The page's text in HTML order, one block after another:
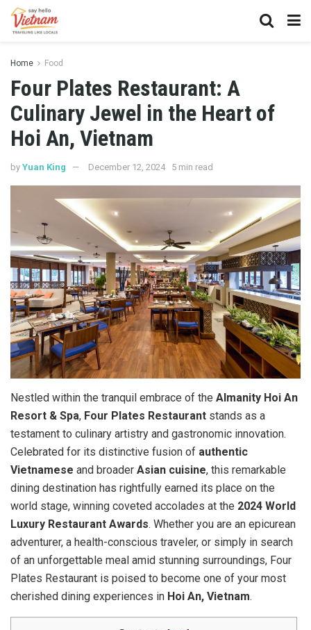
Home Food
Four Plates Restaurant: A
Culinary Jewel in the Heart of
Hoi An, Vietnam
by Yuan King December 12, 2024 5 min read
Nestled within the tranquil embrace of the Almanity Hoi An
Resort & Spa, Four Plates Restaurant stands as a
testament to culinary artistry and gastronomic innovation.
Celebrated for its distinctive fusion of authentic
Vietnamese and broader Asian cuisine, this remarkable
dining destination has rightfully earned its place on the
world stage, winning coveted accolades at the 2024 World
Luxury Restaurant Awards. Whether you are an epicurean
adventurer, a health-conscious traveler, or simply in search
of an unforgettable meal amid stunning surroundings, Four
Plates Restaurant is poised to become one of your most
cherished dining experiences in Hoi An, Vietnam.